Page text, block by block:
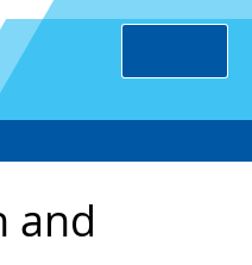
and